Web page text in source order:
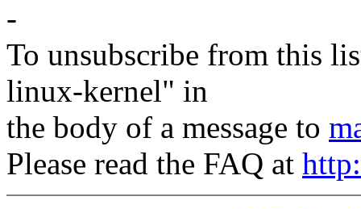
-
To unsubscribe from this
linux-kernel" in
the body of a message to
Please read the FAQ at